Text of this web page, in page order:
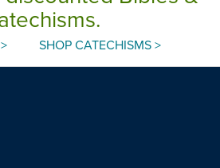
SHOP CATECHISMS >